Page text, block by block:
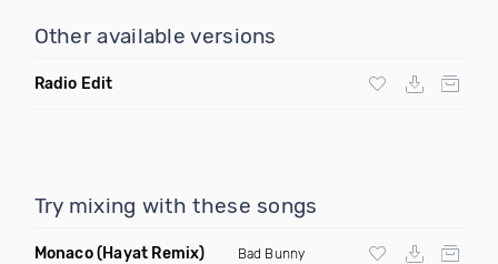
Other available versions
Radio Edit
Try mixing with these songs
Monaco(Hayat Remix) Bad Bunny